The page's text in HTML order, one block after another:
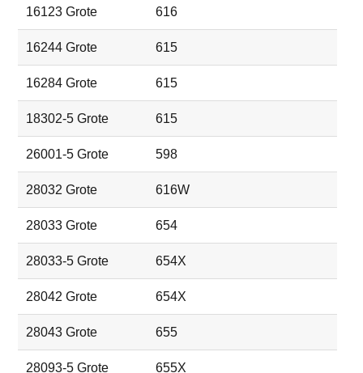
16123 Grote 616
16244 Grote 615
16284 Grote 615
18302-5 Grote 615
26001-5 Grote 598
28032 Grote 616W
28033 Grote 654
28033-5 Grote 654X
28042 Grote 654X
28043 Grote 655
28093-5 Grote 655X